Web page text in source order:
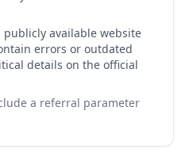
publicly available website
errors or outdated
details on the official
a referral parameter